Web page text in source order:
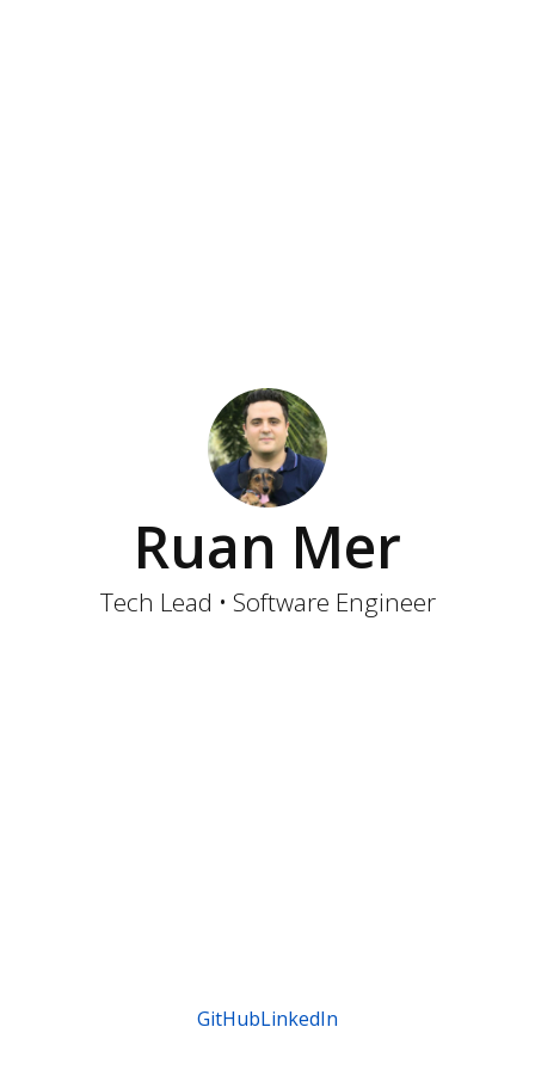
Ruan Mer
Tech Lead • Software Engineer
GitHubLinkedIn